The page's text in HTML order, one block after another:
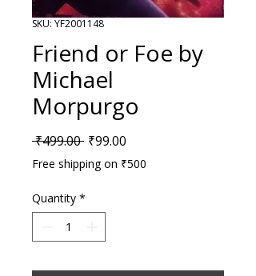
SKU: YF2001148
Friend or Foe by
Michael
Morpurgo
₹499.00 Regular Price
₹99.00
Free shipping on ₹500
Quantity *